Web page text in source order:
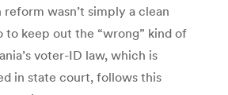
wasn’t simply a clean
to keep out the “wrong” kind of
voter-ID law, which is
in state court, follows this